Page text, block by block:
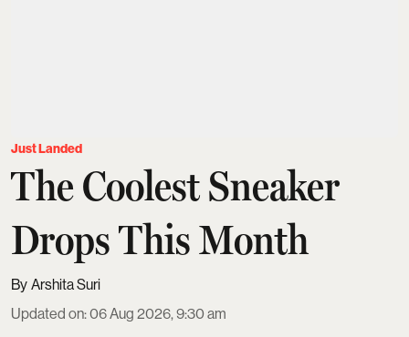
Just Landed
The Coolest Sneaker
Drops This Month
Arshita Suri
Updated on:06 Aug 2026, 9:30 am